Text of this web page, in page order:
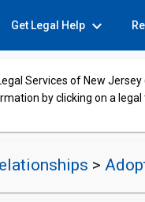
Get Legal Help expand_more
Services of New
by clicking on a
>